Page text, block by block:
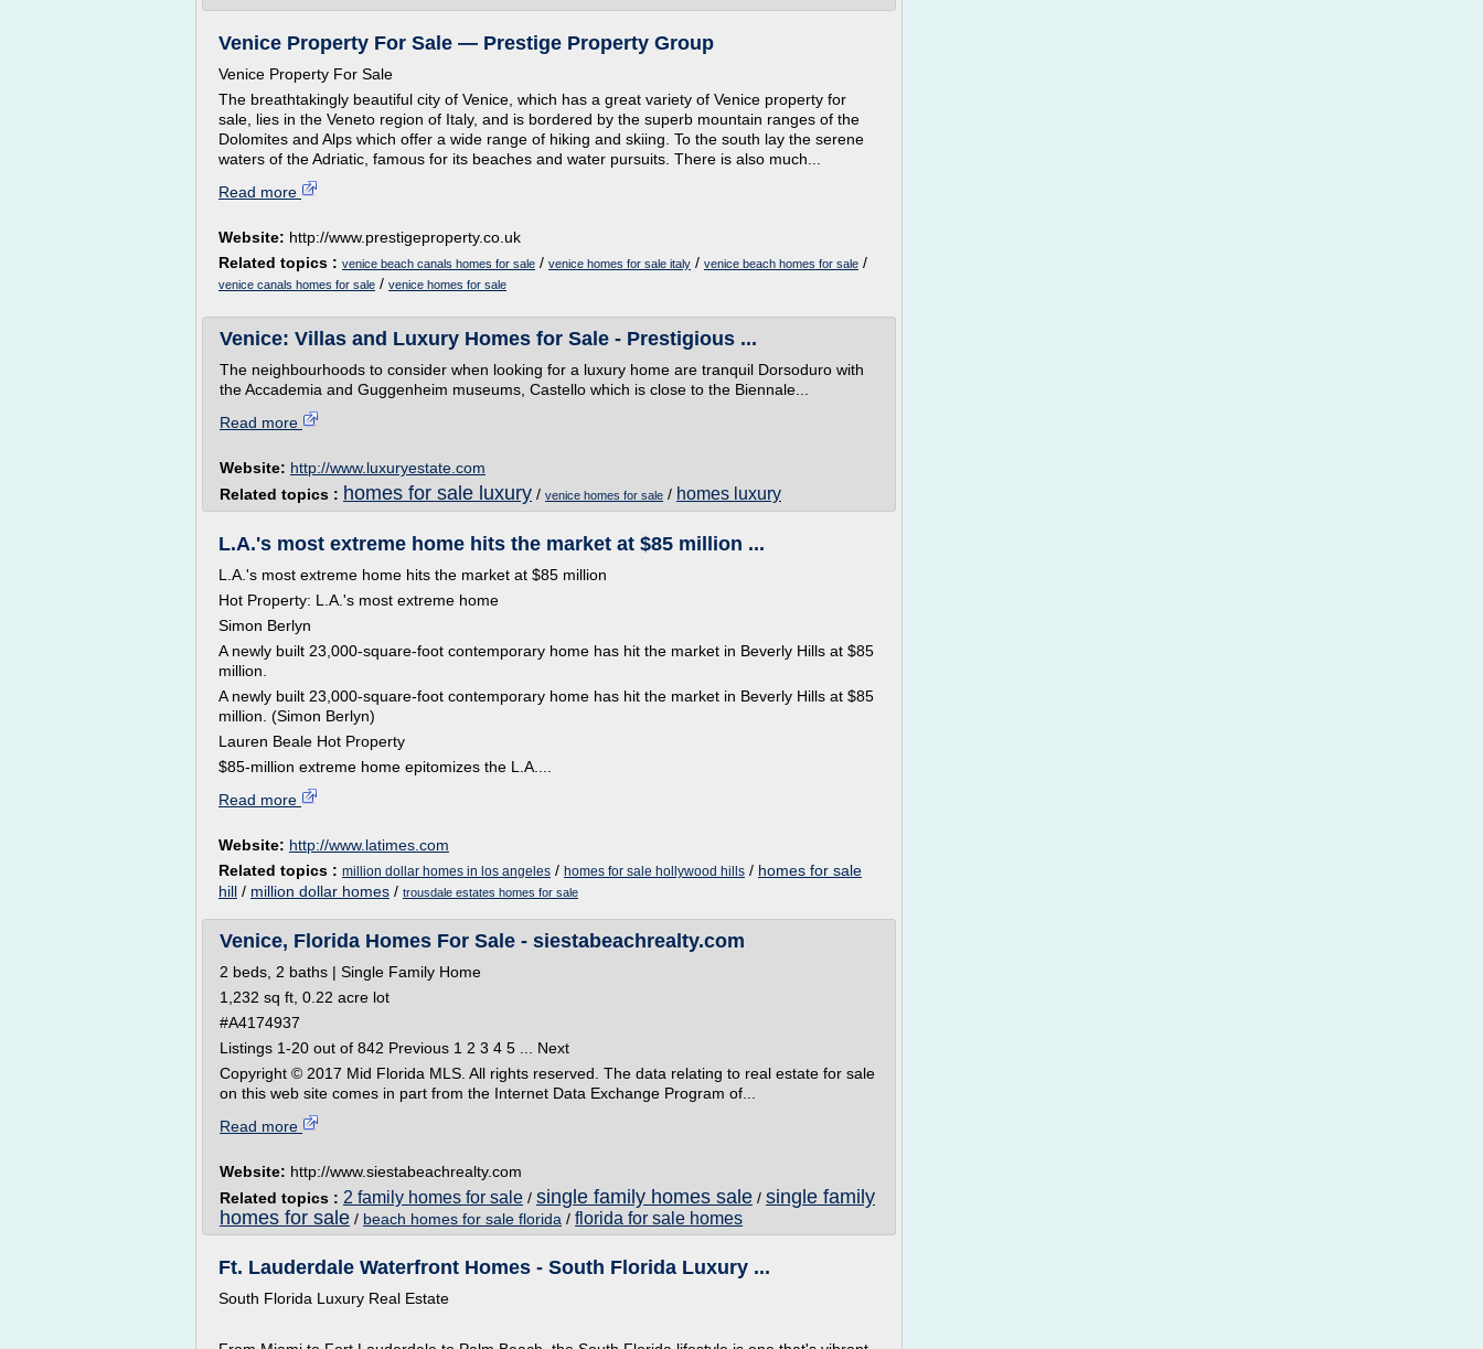
Venice Property For Sale — Prestige Property Group
Venice Property For Sale
The breathtakingly beautiful city of Venice, which has a great variety of Venice property for
sale, lies in the Veneto region of Italy, and is bordered by the superb mountain ranges of the
Dolomites and Alps which offer a wide range of hiking and skiing. To the south lay the serene
waters of the Adriatic, famous for its beaches and water pursuits. There is also much...
Read more
Website: http://www.prestigeproperty.co.uk
Related topics : venice beach canals homes for sale / venice homes for sale italy / venice beach homes for sale /
venice canals homes for sale / venice homes for sale
Venice: Villas and Luxury Homes for Sale - Prestigious ...
The neighbourhoods to consider when looking for a luxury home are tranquil Dorsoduro with
the Accademia and Guggenheim museums, Castello which is close to the Biennale...
Read more
Website: http://www.luxuryestate.com
Related topics : homes for sale luxury / venice homes for sale / homes luxury
L.A.'s most extreme home hits the market at $85 million ...
L.A.'s most extreme home hits the market at $85 million
Hot Property: L.A.'s most extreme home
Simon Berlyn
A newly built 23,000-square-foot contemporary home has hit the market in Beverly Hills at $85
million.
A newly built 23,000-square-foot contemporary home has hit the market in Beverly Hills at $85
million. (Simon Berlyn)
Lauren Beale Hot Property
$85-million extreme home epitomizes the L.A....
Read more
Website: http://www.latimes.com
Related topics : million dollar homes in los angeles / homes for sale hollywood hills / homes for sale
hill / million dollar homes / trousdale estates homes for sale
Venice, Florida Homes For Sale - siestabeachrealty.com
2 beds, 2 baths | Single Family Home
1,232 sq ft, 0.22 acre lot
#A4174937
Listings 1-20 out of 842 Previous 1 2 3 4 5 ... Next
Copyright © 2017 Mid Florida MLS. All rights reserved. The data relating to real estate for sale
on this web site comes in part from the Internet Data Exchange Program of...
Read more
Website: http://www.siestabeachrealty.com
Related topics : 2 family homes for sale / single family homes sale / single family
homes for sale / beach homes for sale florida / florida for sale homes
Ft. Lauderdale Waterfront Homes - South Florida Luxury ...
South Florida Luxury Real Estate